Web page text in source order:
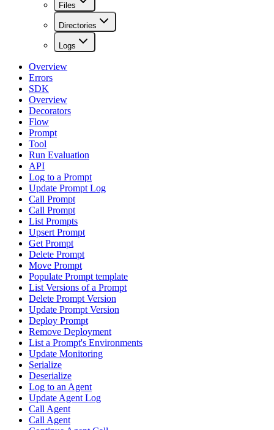
Files
Directories
Logs
Overview
Errors
SDK
Overview
Decorators
Flow
Prompt
Tool
Run Evaluation
API
Log to a Prompt
Update Prompt Log
Call Prompt
Call Prompt
List Prompts
Upsert Prompt
Get Prompt
Delete Prompt
Move Prompt
Populate Prompt template
List Versions of a Prompt
Delete Prompt Version
Update Prompt Version
Deploy Prompt
Remove Deployment
List a Prompt's Environments
Update Monitoring
Serialize
Deserialize
Log to an Agent
Update Agent Log
Call Agent
Call Agent